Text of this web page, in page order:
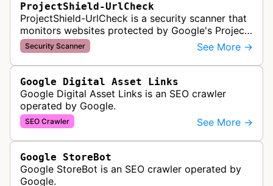
ProjectShield-UrlCheck
ProjectShield-UrlCheck is a security scanner that
monitors websites protected by Google's Project
Shield service, checking for malicious traffic and
DDoS attacks to ensur…
Security Scanner See More →
Google Digital Asset Links
Google Digital Asset Links is an SEO crawler
operated by Google.
SEO Crawler See More →
Google StoreBot
Google StoreBot is an SEO crawler operated by
Google.